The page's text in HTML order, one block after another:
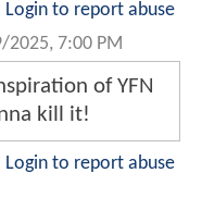
Login to report abuse
2025, 7:00 PM
of YFN
kill it!
Login to report abuse